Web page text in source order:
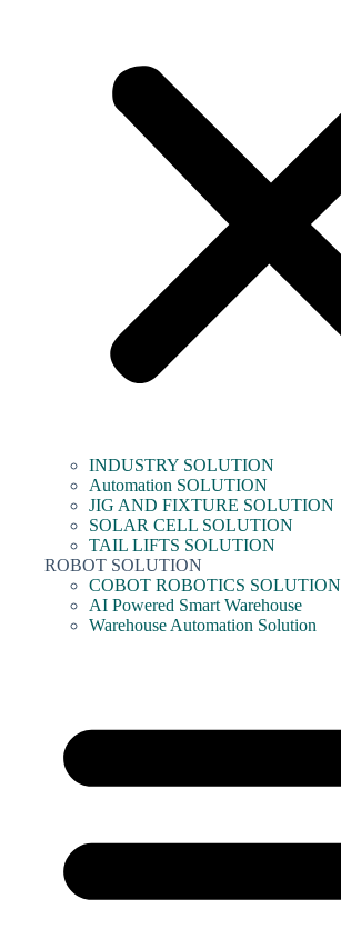
INDUSTRY SOLUTION
Automation SOLUTION
JIG AND FIXTURE SOLUTION
SOLAR CELL SOLUTION
TAIL LIFTS SOLUTION
ROBOT SOLUTION
COBOT ROBOTICS SOLUTION
AI Powered Smart Warehouse
Warehouse Automation Solution